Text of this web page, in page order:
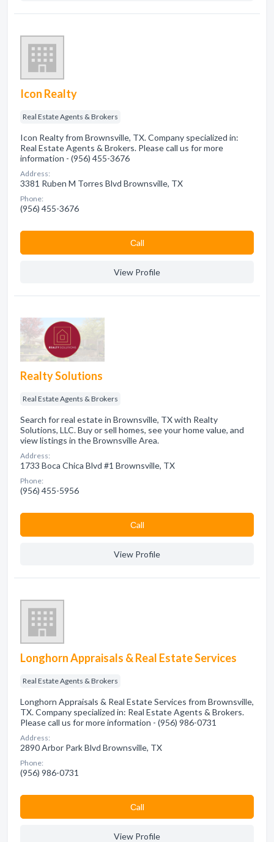
Icon Realty
Real Estate Agents & Brokers
Icon Realty from Brownsville, TX. Company specialized in:
Real Estate Agents & Brokers. Please call us for more
information - (956) 455-3676
Address:
3381 Ruben M Torres Blvd Brownsville, TX
Phone:
(956) 455-3676
Сall
View Profile
Realty Solutions
Real Estate Agents & Brokers
Search for real estate in Brownsville, TX with Realty
Solutions, LLC. Buy or sell homes, see your home value, and
view listings in the Brownsville Area.
Address:
1733 Boca Chica Blvd #1 Brownsville, TX
Phone:
(956) 455-5956
Сall
View Profile
Longhorn Appraisals & Real Estate Services
Real Estate Agents & Brokers
Longhorn Appraisals & Real Estate Services from Brownsville,
TX. Company specialized in: Real Estate Agents & Brokers.
Please call us for more information - (956) 986-0731
Address:
2890 Arbor Park Blvd Brownsville, TX
Phone:
(956) 986-0731
Сall
View Profile